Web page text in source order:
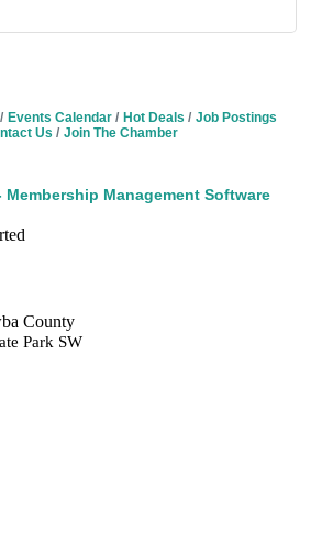
Events Calendar Hot Deals
Job Postings
Us
Join The Chamber
County
Park SW